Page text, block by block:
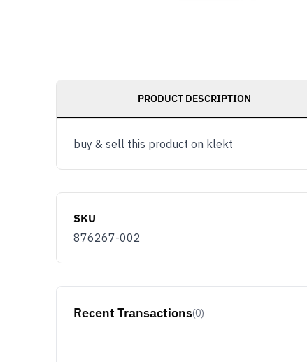
PRODUCT DESCRIPTION
buy & sell this product on klekt
SKU
876267-002
Recent Transactions(0)